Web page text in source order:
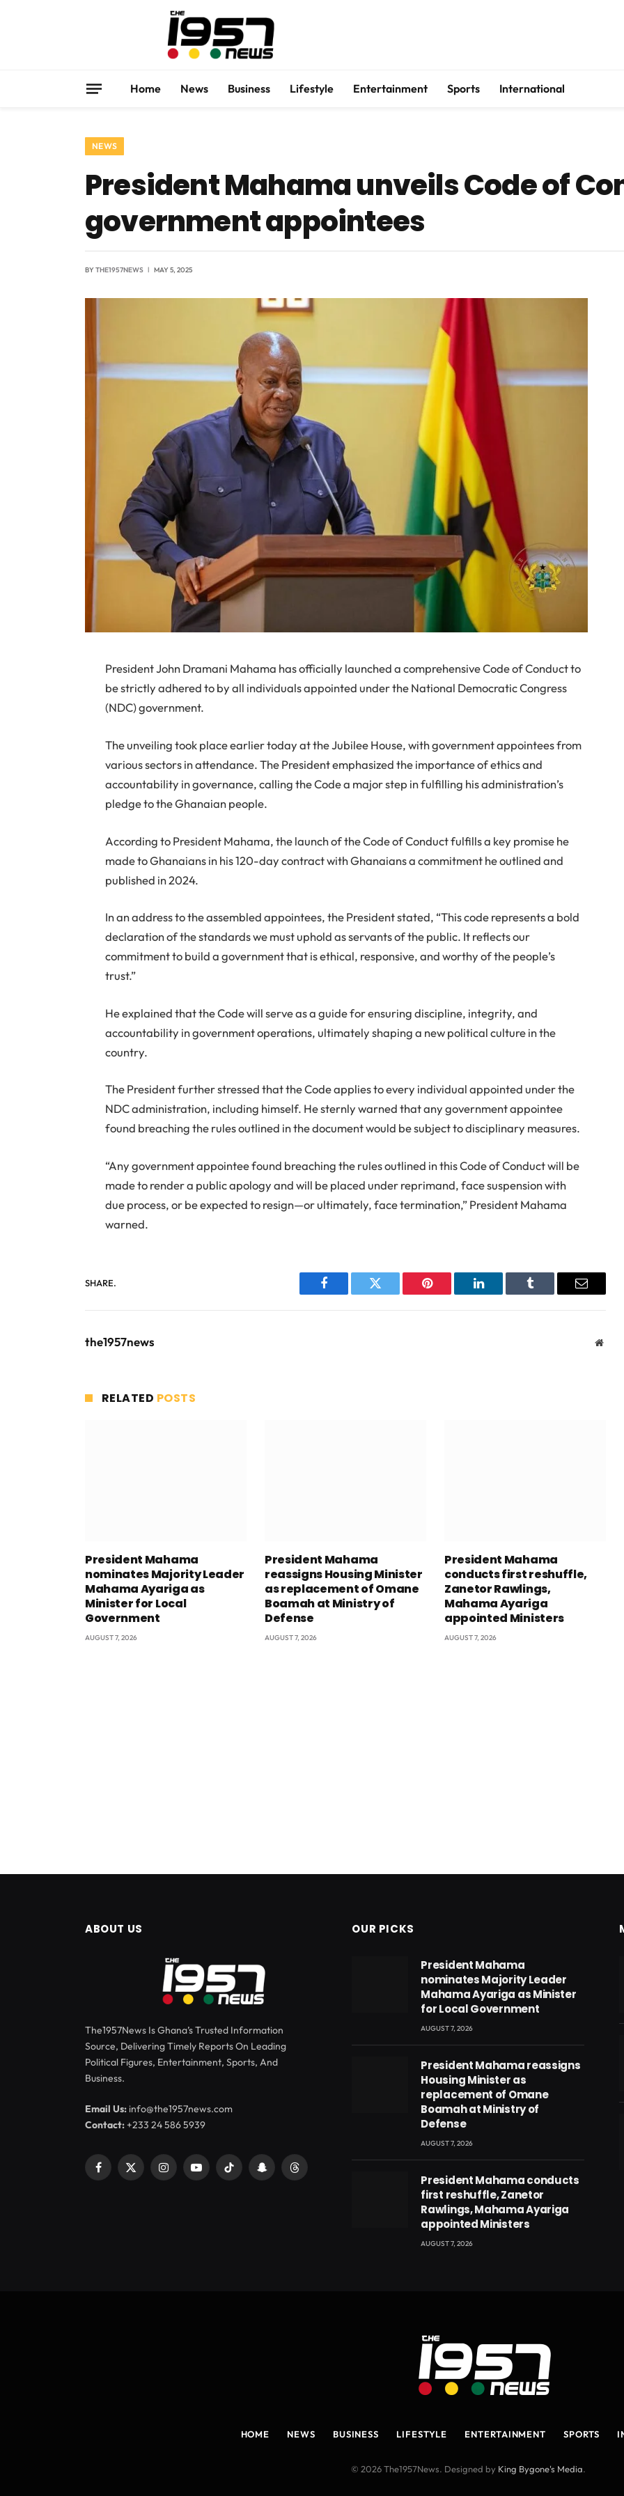
Home News Business Lifestyle Entertainment Sports International
NEWS
President Mahama unveils Code of
government appointees
BYTHE1957NEWS MAY 5, 2025
President John Dramani Mahama has officially launched a comprehensive Code of Conduct to
be strictly adhered to by all individuals appointed under the National Democratic Congress
(NDC) government.
The unveiling took place earlier today at the Jubilee House, with government appointees from
various sectors in attendance. The President emphasized the importance of ethics and
accountability in governance, calling the Code a major step in fulfilling his administration’s
pledge to the Ghanaian people.
According to President Mahama, the launch of the Code of Conduct fulfills a key promise he
made to Ghanaians in his 120-day contract with Ghanaians a commitment he outlined and
published in 2024.
In an address to the assembled appointees, the President stated, “This code represents a bold
declaration of the standards we must uphold as servants of the public. It reflects our
commitment to build a government that is ethical, responsive, and worthy of the people’s
trust.”
He explained that the Code will serve as a guide for ensuring discipline, integrity, and
accountability in government operations, ultimately shaping a new political culture in the
country.
The President further stressed that the Code applies to every individual appointed under the
NDC administration, including himself. He sternly warned that any government appointee
found breaching the rules outlined in the document would be subject to disciplinary measures.
“Any government appointee found breaching the rules outlined in this Code of Conduct will be
made to render a public apology and will be placed under reprimand, face suspension with
due process, or be expected to resign—or ultimately, face termination,” President Mahama
warned.
SHARE.
Facebook Twitter Pinterest LinkedIn Tumblr Email
the1957news
RELATED POSTS
President Mahama
nominates Majority Leader
Mahama Ayariga as
Minister for Local
Government
AUGUST 7, 2026
President Mahama
reassigns Housing Minister
as replacement of Omane
Boamah at Ministry of
Defense
AUGUST 7, 2026
President Mahama
conducts first reshuffle,
Zanetor Rawlings,
Mahama Ayariga
appointed Ministers
AUGUST 7, 2026
ABOUT US
The1957News Is Ghana’s Trusted Information
Source, Delivering Timely Reports On Leading
Political Figures, Entertainment, Sports, And
Business.
Email Us: info@the1957news.com
Contact:+233 24 586 5939
Facebook
X
InstagramYouTubeTikTok SnapchatThreads
OUR PICKS
President Mahama
nominates Majority Leader
Mahama Ayariga as Minister
for Local Government
AUGUST 7, 2026
President Mahama reassigns
Housing Minister as
replacement of Omane
Boamah at Ministry of
Defense
AUGUST 7, 2026
President Mahama conducts
first reshuffle, Zanetor
Rawlings, Mahama Ayariga
appointed Ministers
AUGUST 7, 2026
HOME NEWS BUSINESS LIFESTYLE ENTERTAINMENT SPORTS
© 2026 The1957News. Designed by King Bygone's Media.